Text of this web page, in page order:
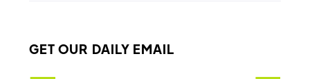
GET OUR DAILY EMAIL